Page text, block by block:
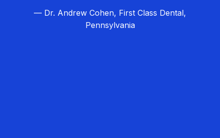
— Dr. Andrew Cohen, First Class Dental,
Pennsylvania